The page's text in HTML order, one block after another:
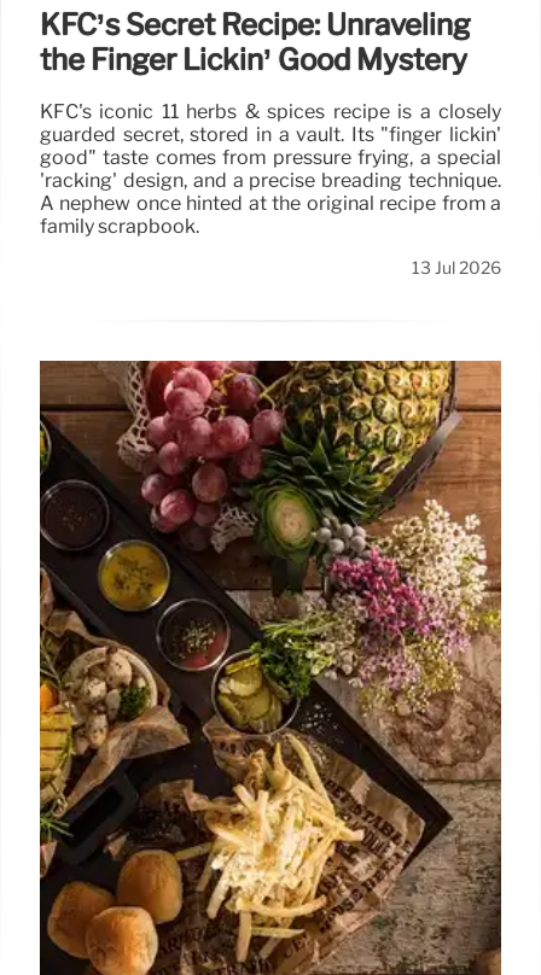
KFC’s Secret Recipe: Unraveling
the Finger Lickin’ Good Mystery
KFC's iconic 11 herbs & spices recipe is a closely
guarded secret, stored in a vault. Its "finger lickin'
good" taste comes from pressure frying, a special
'racking' design, and a precise breading technique.
A nephew once hinted at the original recipe from a
family scrapbook.
13 Jul 2026